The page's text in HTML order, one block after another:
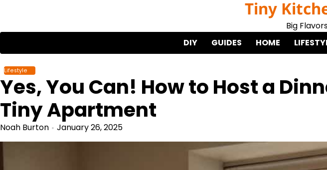
content
Tiny
Big
DIY
GUIDES HOME
Lifestyle
Yes, You Can! How to Host a
Tiny Apartment
Noah Burton January 26, 2025